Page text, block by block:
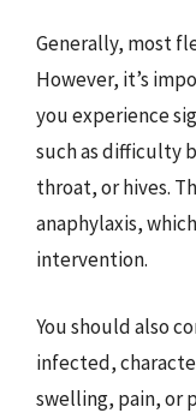
Generally, most
However, it’s
you experience
such as difficulty
throat, or hives.
anaphylaxis,
intervention.
You should also
infected,
swelling, pain, or